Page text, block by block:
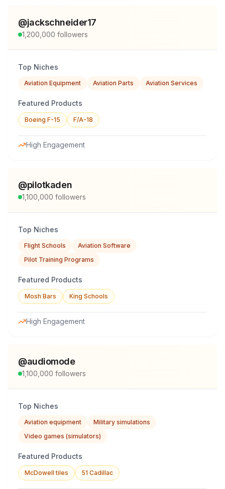
@jackschneider17
1,200,000 followers
Top Niches
Aviation Equipment Aviation Parts Aviation Services
Featured Products
Boeing F-15 F/A-18
High Engagement
@pilotkaden
1,100,000 followers
Top Niches
Flight Schools
Aviation Software
Pilot Training Programs
Featured Products
Mosh Bars King Schools
High Engagement
@audiomode
1,100,000 followers
Top Niches
Aviation equipment
Military simulations
Video games (simulators)
Featured Products
McDowell tiles 51 Cadillac